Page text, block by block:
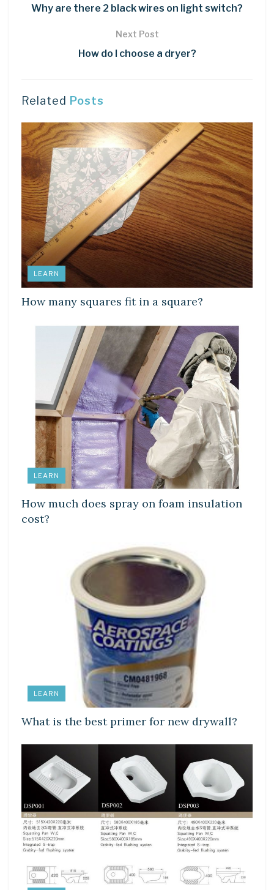
Why are there 2 black wires on light switch?
Next Post
How do I choose a dryer?
Related Posts
LEARN
How many squares fit in a square?
LEARN
How much does spray on foam insulation
cost?
LEARN
What is the best primer for new drywall?